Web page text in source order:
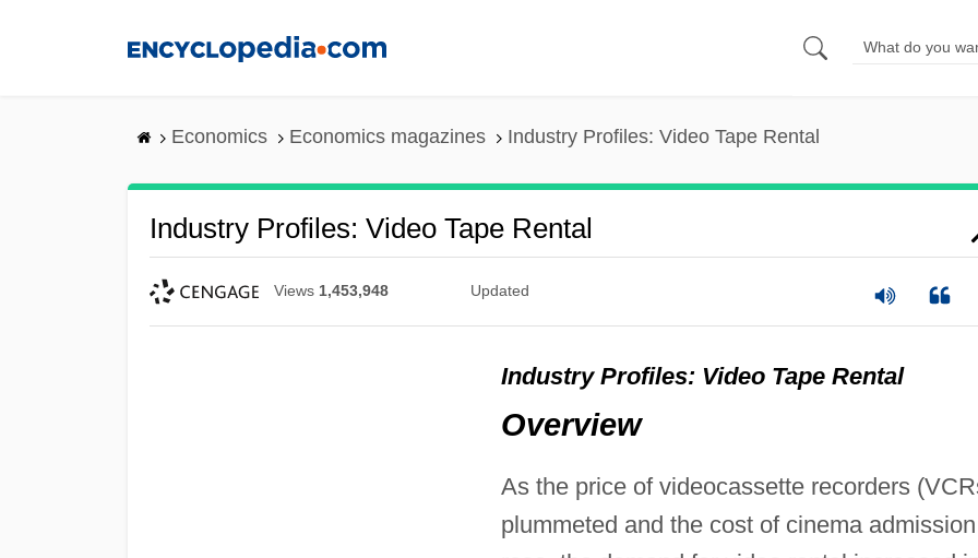
Economics Economics magazines Industry Profiles: Video Tape Rental
Industry Profiles: Video Tape Rental
Views 1,453,948 Updated
Industry Profiles: Video Tape Rental
Overview
As the price of videocassette recorders
plummeted and the cost of cinema admission